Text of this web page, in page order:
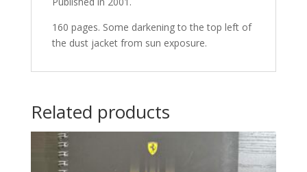
160 pages. Some darkening to the top left of
the dust jacket from sun exposure.
Related products